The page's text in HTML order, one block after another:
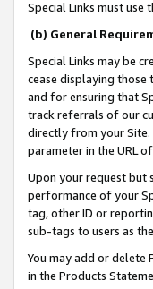
Special Links must use
(b) General
Special Links may be
cease displaying those
and for ensuring that
track referrals of our
directly from your Site.
parameter in the URL
Upon your request but
performance of your
tag, other ID or
sub-tags to users as
You may add or delete
in the Products